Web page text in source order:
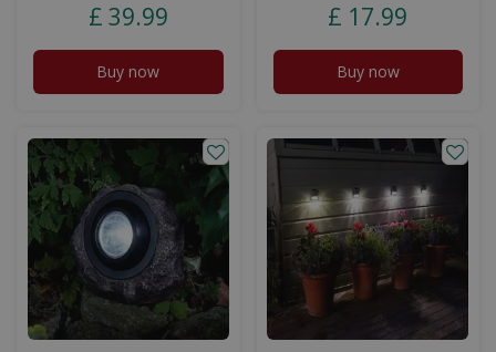
£ 39.99
Buy now
£ 17.99
Buy now